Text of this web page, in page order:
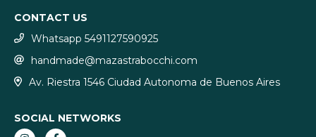
CONTACT US
Whatsapp 5491127590925
handmade@mazastrabocchi.com
Av. Riestra 1546 Ciudad Autonoma de Buenos Aires
SOCIAL NETWORKS